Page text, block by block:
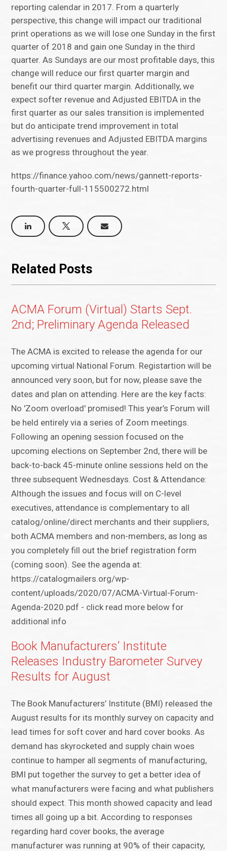
reporting calendar in 2017. From a quarterly
perspective, this change will impact our traditional
print operations as we will lose one Sunday in the first
quarter of 2018 and gain one Sunday in the third
quarter. As Sundays are our most profitable days, this
change will reduce our first quarter margin and
benefit our third quarter margin. Additionally, we
expect softer revenue and Adjusted EBITDA in the
first quarter as our sales transition is implemented
but do anticipate trend improvement in total
advertising revenues and Adjusted EBITDA margins
as we progress throughout the year.
https://finance.yahoo.com/news/gannett-reports-
fourth-quarter-full-115500272.html
Related Posts
ACMA Forum (Virtual) Starts Sept.
2nd; Preliminary Agenda Released
The ACMA is excited to release the agenda for our
upcoming virtual National Forum. Registartion will be
announced very soon, but for now, please save the
dates and plan on attending. Here are the key facts:
No 'Zoom overload' promised! This year’s Forum will
be held entirely via a series of Zoom meetings.
Following an opening session focused on the
upcoming elections on September 2nd, there will be
back-to-back 45-minute online sessions held on the
three subsequent Wednesdays. Cost & Attendance:
Although the issues and focus will on C-level
executives, attendance is complementary to all
catalog/online/direct merchants and their suppliers,
both ACMA members and non-members, as long as
you completely fill out the brief registration form
(coming soon). See the agenda at:
https://catalogmailers.org/wp-
content/uploads/2020/07/ACMA-Virtual-Forum-
Agenda-2020.pdf - click read more below for
additional info
Book Manufacturers’ Institute
Releases Industry Barometer Survey
Results for August
The Book Manufacturers’ Institute (BMI) released the
August results for its monthly survey on capacity and
lead times for soft cover and hard cover books. As
demand has skyrocketed and supply chain woes
continue to hamper all segments of manufacturing,
BMI put together the survey to get a better idea of
what manufacturers were facing and what publishers
should expect. This month showed capacity and lead
times all going up a bit. According to responses
regarding hard cover books, the average
manufacturer was running at 90% of their capacity,